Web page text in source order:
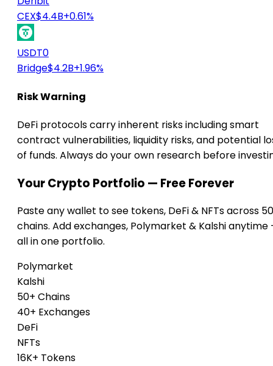
CEX$4.4B+0.61%
USDT0
Bridge$4.2B+1.96%
Risk Warning
DeFi protocols carry inherent risks including smart
contract vulnerabilities, liquidity risks, and potential
of funds. Always do your own research before
Your Crypto Portfolio — Free Forever
Paste any wallet to see tokens, DeFi & NFTs across
chains. Add exchanges, Polymarket & Kalshi anytime
all in one portfolio.
Polymarket
Kalshi
50+ Chains
40+ Exchanges
DeFi
NFTs
16K+ Tokens